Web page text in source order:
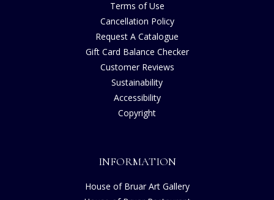
Terms of Use
Cancellation Policy
Request A Catalogue
Gift Card Balance Checker
Customer Reviews
Sustainability
Accessibility
Copyright
INFORMATION
House of Bruar Art Gallery